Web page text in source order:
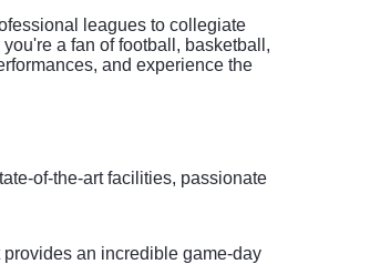
leagues to collegiate
a fan of football, basketball,
and experience the
of-the-art facilities, passionate
an incredible game-day